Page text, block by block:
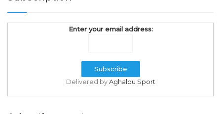
Enter your email address:
Delivered byAghalou Sport